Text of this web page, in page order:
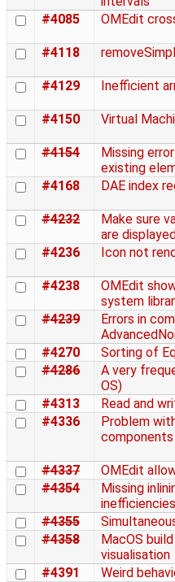
#4085
OMEdit
#4118
#4129 Inefficient
#4150 Virtual
#4154
Missing
existing
#4168
DAE index
#4232
Make sure
are
#4236
Icon not
#4238
OMEdit
system
#4239
Errors in
#4270
Sorting of
#4286
A very
OS)
#4313
Read and
#4336
Problem
components
#4337
OMEdit
#4354
Missing
#4355
#4358
MacOS
visualisation
#4391
Weird